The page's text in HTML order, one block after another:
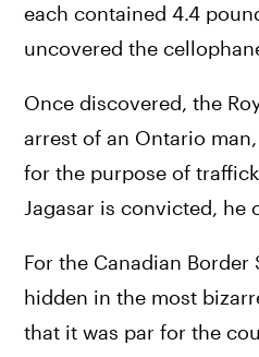
each contained 4.4
uncovered the
Once discovered, the
arrest of an Ontario
for the purpose of
Jagasar is convicted, he
For the Canadian
hidden in the most
that it was par for the